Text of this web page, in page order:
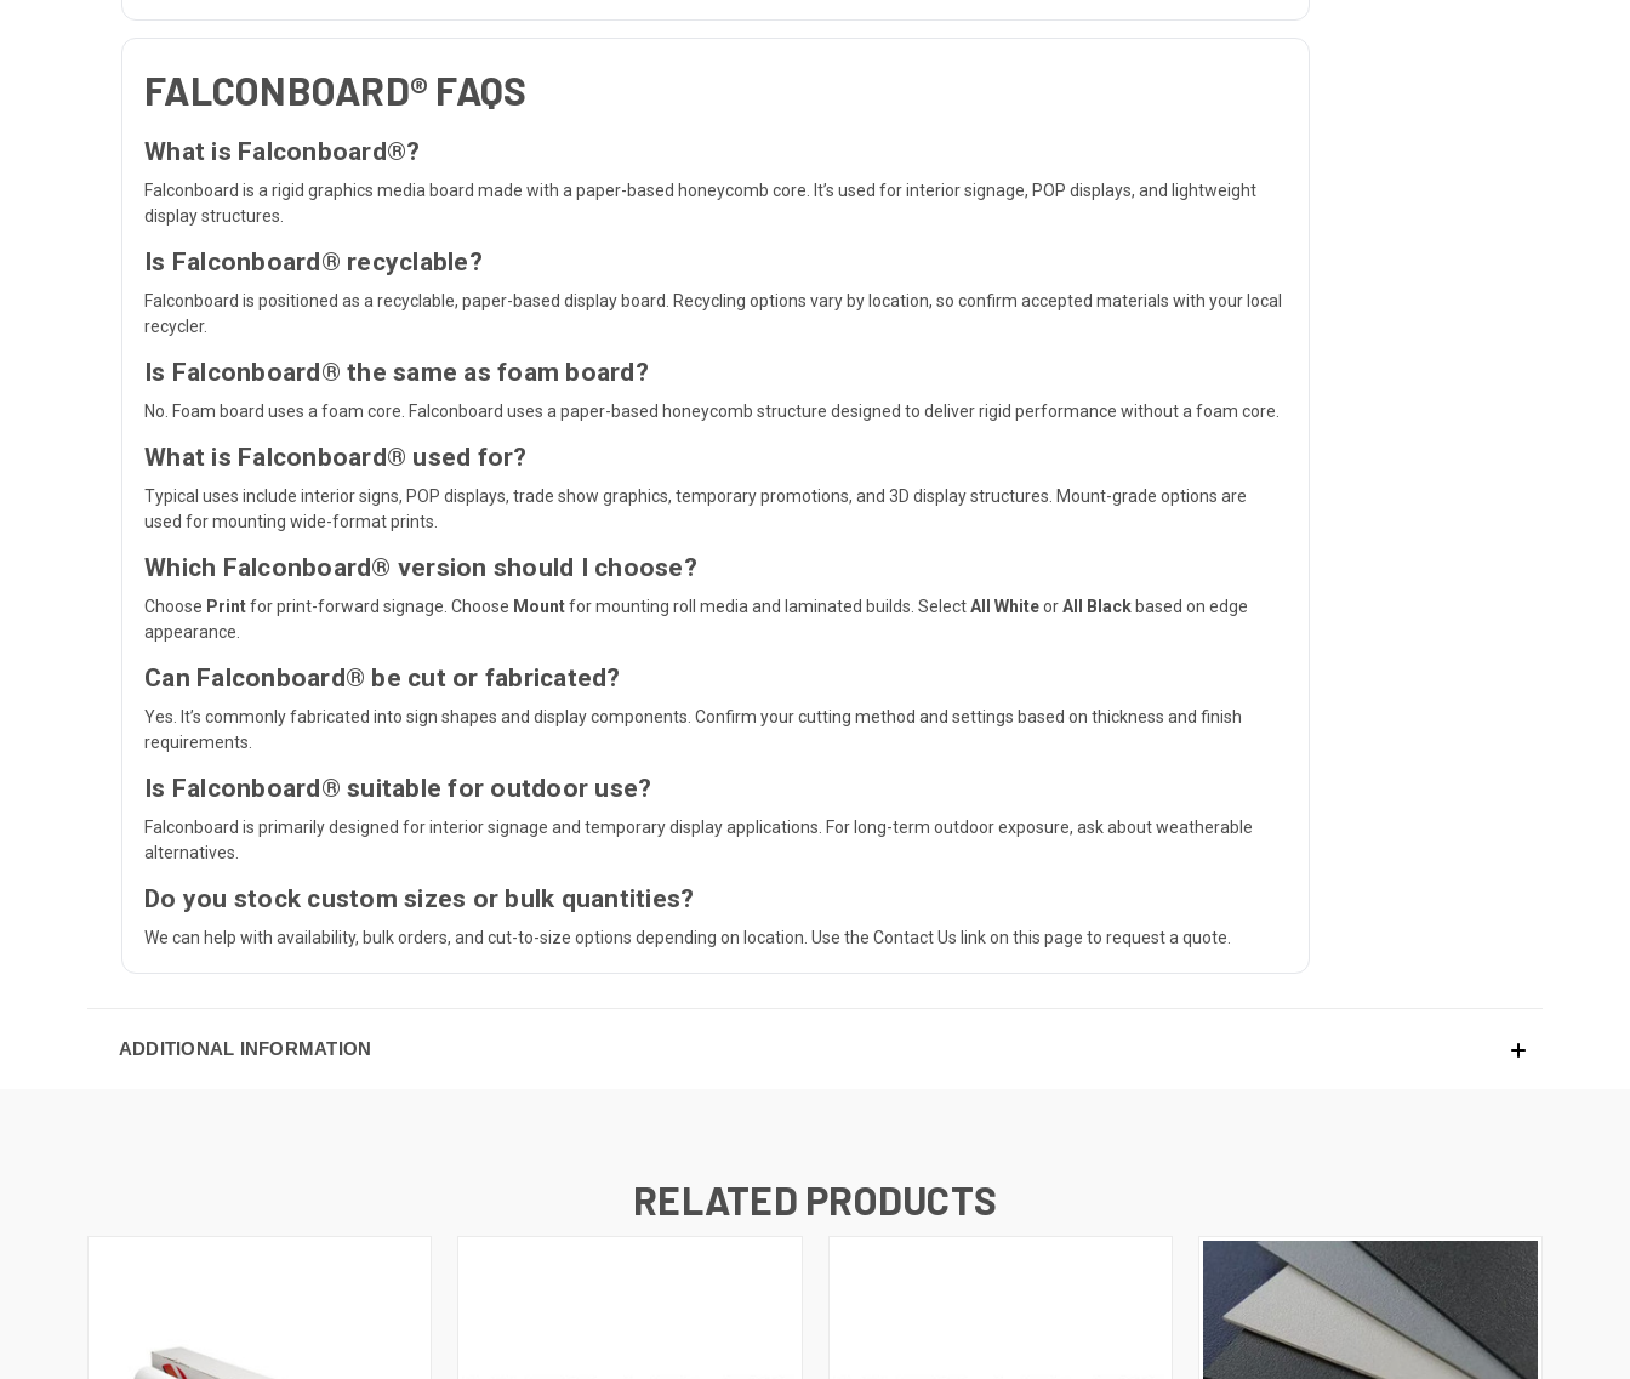
FALCONBOARD® FAQS
What is Falconboard®?
Falconboard is a rigid graphics media board made with a paper-based honeycomb core. It’s used for interior signage, POP displays, and lightweight
display structures.
Is Falconboard® recyclable?
Falconboard is positioned as a recyclable, paper-based display board. Recycling options vary by location, so confirm accepted materials with your local
recycler.
Is Falconboard® the same as foam board?
No. Foam board uses a foam core. Falconboard uses a paper-based honeycomb structure designed to deliver rigid performance without a foam core.
What is Falconboard® used for?
Typical uses include interior signs, POP displays, trade show graphics, temporary promotions, and 3D display structures. Mount-grade options are
used for mounting wide-format prints.
Which Falconboard® version should I choose?
Choose Printfor print-forward signage. Choose Mountfor mounting roll media and laminated builds. SelectAll WhiteorAll Black based on edge
appearance.
Can Falconboard® be cut or fabricated?
Yes. It’s commonly fabricated into sign shapes and display components. Confirm your cutting method and settings based on thickness and finish
requirements.
Is Falconboard® suitable for outdoor use?
Falconboard is primarily designed for interior signage and temporary display applications. For long-term outdoor exposure, ask about weatherable
alternatives.
Do you stock custom sizes or bulk quantities?
We can help with availability, bulk orders, and cut-to-size options depending on location. Use the Contact Us link on this page to request a quote.
ADDITIONAL INFORMATION
RELATED PRODUCTS